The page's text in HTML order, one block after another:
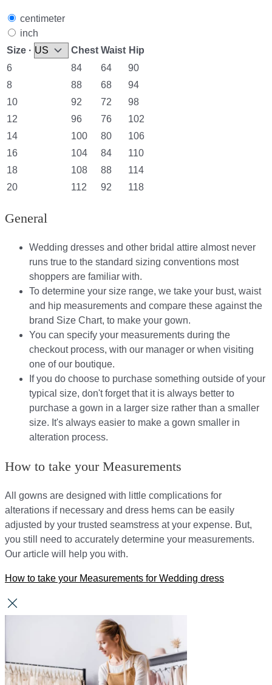
centimeter
inch
Size ·
Chest Waist Hip
6
84 64
90
8
88 68
94
10
92 72
98
12
96 76
102
14
100 80
106
16
104 84
110
18
108 88
114
20
112 92 118
General
Wedding dresses and other bridal attire almost never
runs true to the standard sizing conventions most
shoppers are familiar with.
To determine your size range, we take your bust, waist
and hip measurements and compare these against the
brand Size Chart, to make your gown.
You can specify your measurements during the
checkout process, with our manager or when visiting
one of our boutique.
If you do choose to purchase something outside of your
typical size, don't forget that it is always better to
purchase a gown in a larger size rather than a smaller
size. It's always easier to make a gown smaller in
alteration process.
How to take your Measurements
All gowns are designed with little complications for
alterations if necessary and dress hems can be easily
adjusted by your trusted seamstress at your expense. But,
you still need to accurately determine your measurements.
Our article will help you with.
How to take your Measurements for Wedding dress